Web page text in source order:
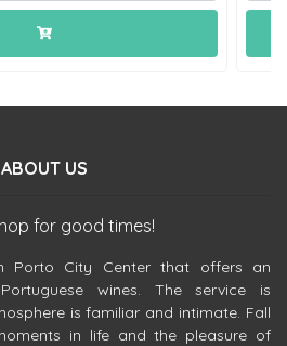
ABOUT US
for good times!
Porto City Center that offers an
wines. The service is
is familiar and intimate. Fall
in life and the pleasure of